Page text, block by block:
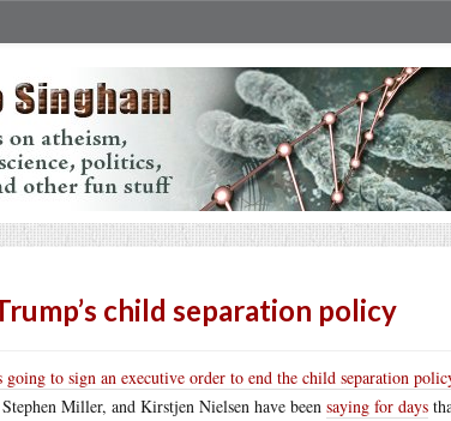
child separation policy
going to sign an executive order to end the child separation
Miller, and Kirstjen Nielsen have been saying for days